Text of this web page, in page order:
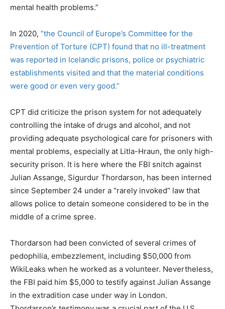
mental health problems.”
In 2020, “the Council of Europe’s Committee for the
Prevention of Torture (CPT) found that no ill-treatment
was reported in Icelandic prisons, police or psychiatric
establishments visited and that the material conditions
were good or even very good.”
CPT did criticize the prison system for not adequately
controlling the intake of drugs and alcohol, and not
providing adequate psychological care for prisoners with
mental problems, especially at Litla-Hraun, the only high-
security prison. It is here where the FBI snitch against
Julian Assange, Sigurdur Thordarson, has been interned
since September 24 under a “rarely invoked” law that
allows police to detain someone considered to be in the
middle of a crime spree.
Thordarson had been convicted of several crimes of
pedophilia, embezzlement, including $50,000 from
WikiLeaks when he worked as a volunteer. Nevertheless,
the FBI paid him $5,000 to testify against Julian Assange
in the extradition case under way in London.